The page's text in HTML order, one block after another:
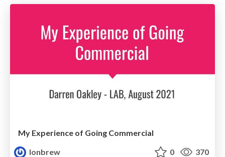
My Experience of Going Commercial
lonbrew
0 370